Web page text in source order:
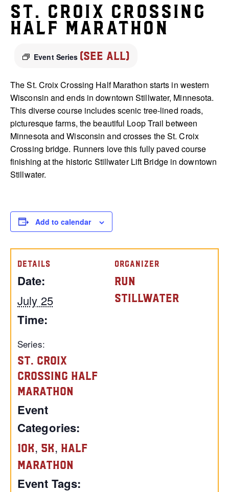
St. Croix Crossing
Half Marathon
Event Series (See All)
The St. Croix Crossing Half Marathon starts in western
Wisconsin and ends in downtown Stillwater, Minnesota.
This diverse course includes scenic tree-lined roads,
picturesque farms, the beautiful Loop Trail between
Minnesota and Wisconsin and crosses the St. Croix
Crossing bridge. Runners love this fully paved course
finishing at the historic Stillwater Lift Bridge in downtown
Stillwater.
Add to calendar
DETAILS
Date:
July 25
Time:
Series:
St. Croix
Crossing Half
Marathon
Event
Categories:
10K, 5K, Half
Marathon
Event Tags:
ORGANIZER
Run
Stillwater